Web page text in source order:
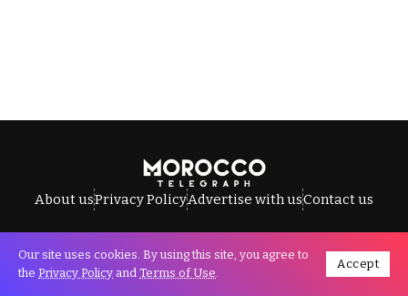
About usPrivacy PolicyAdvertise with usContact us
All Rights Reserved © Morocco Telegraph.
Our site uses cookies. By using this site, you agree to
the Privacy Policy and Terms of Use.
Accept